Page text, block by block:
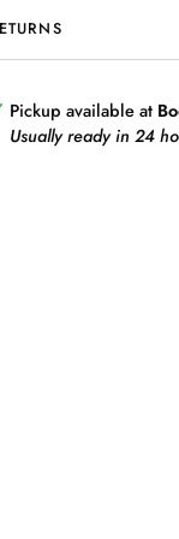
Pickup available at
Usually ready in 24